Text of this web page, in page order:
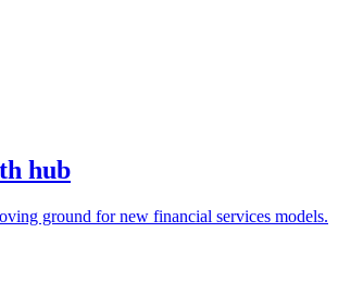
hub
ground for new financial services models.